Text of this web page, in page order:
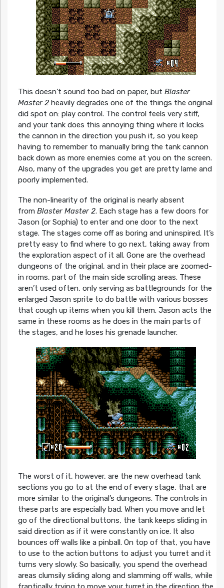
This doesn’t sound too bad on paper, but Blaster
Master 2heavily degrades one of the things the original
did spot on: play control. The control feels very stiff,
and your tank does this annoying thing where it locks
the cannon in the direction you push it, so you keep
having to remember to manually bring the tank cannon
back down as more enemies come at you on the screen.
Also, many of the upgrades you get are pretty lame and
poorly implemented.
The non-linearity of the original is nearly absent
from Blaster Master 2. Each stage has a few doors for
Jason (or Sophia) to enter and one door to the next
stage. The stages come off as boring and uninspired. It’s
pretty easy to find where to go next, taking away from
the exploration aspect of it all. Gone are the overhead
dungeons of the original, and in their place are zoomed-
in rooms, part of the main side scrolling areas. These
aren’t used often, only serving as battlegrounds for the
enlarged Jason sprite to do battle with various bosses
that cough up items when you kill them. Jason acts the
same in these rooms as he does in the main parts of
the stages, and he loses his grenade launcher.
The worst of it, however, are the new overhead tank
sections you go to at the end of every stage, that are
more similar to the original’s dungeons. The controls in
these parts are especially bad. When you move and let
go of the directional buttons, the tank keeps sliding in
said direction as if it were constantly on ice. It also
bounces off walls like a pinball. On top of that, you have
to use to the action buttons to adjust you turret and it
turns very slowly. So basically, you spend the overhead
areas clumsily sliding along and slamming off walls, while